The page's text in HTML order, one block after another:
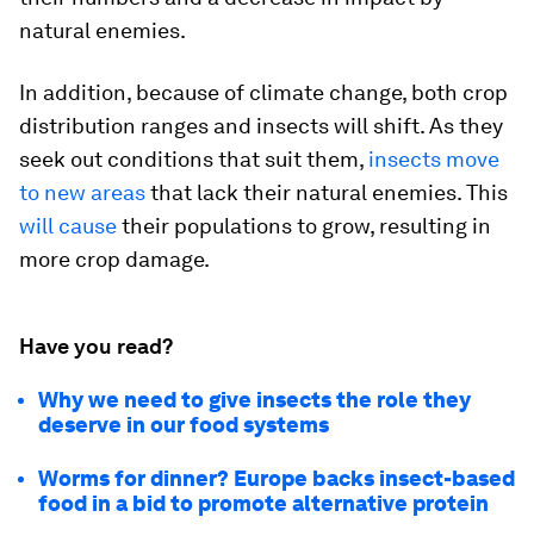
natural enemies.
In addition, because of climate change, both crop
distribution ranges and insects will shift. As they
seek out conditions that suit them, insects move
to new areasthat lack their natural enemies. This
will causetheir populations to grow, resulting in
more crop damage.
Have you read?
Why we need to give insects the role they
deserve in our food systems
Worms for dinner? Europe backs insect-based
food in a bid to promote alternative protein